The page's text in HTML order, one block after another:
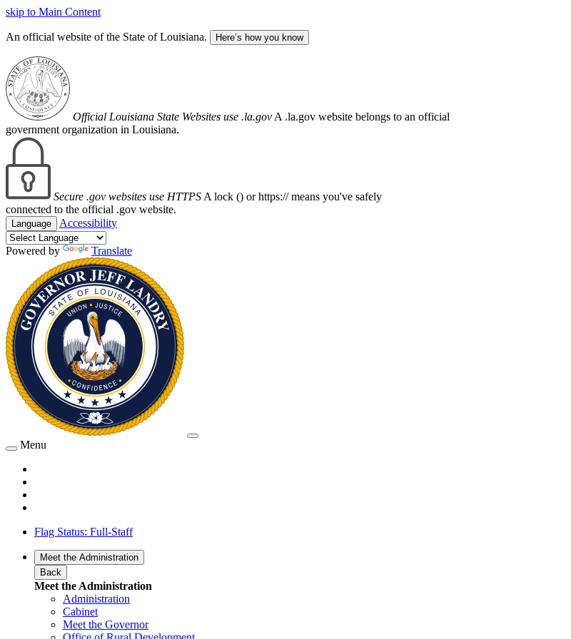
skip to Main Content
An official website of the State of Louisiana. Here’s how you know
Official Louisiana State Websites use .la.gov A .la.gov website belongs to an official
government organization in Louisiana.
Secure .gov websites use HTTPS A lock () or https:// means you've safely
connected to the official .gov website.
Language Accessibility
Powered by Translate
Menu
Flag Status: Full-Staff
Meet the Administration
Back
Meet the Administration
Administration
Cabinet
Meet the Governor